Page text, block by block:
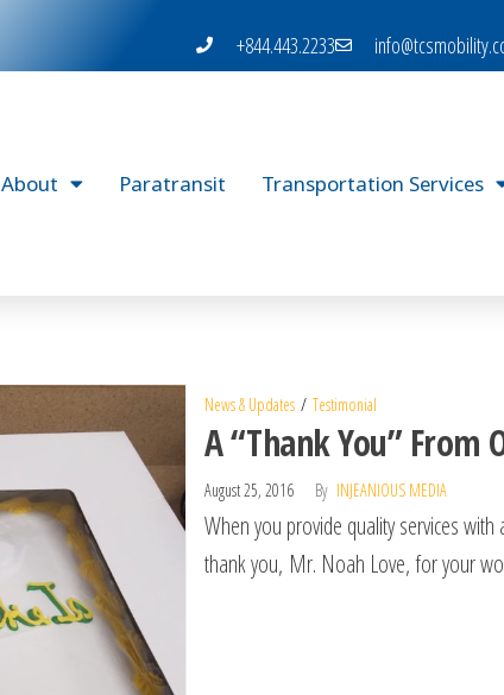
+844.443.2233
About Paratransit Transportation Services
News & Updates Testimonial
A “Thank You” From
August 25, 2016 By INJEANIOUS MEDIA
When you provide quality services
thank you, Mr. Noah Love, for your